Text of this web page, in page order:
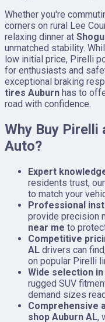
Whether you're
corners on rural Lee
relaxing dinner at
unmatched stability.
low initial price, Pirelli
for enthusiasts and
exceptional braking
tires Auburn has to
road with confidence.
Why Buy Pirelli
Auto?
Expert
residents trust,
to match your
Professional
provide precision
near me to
Competitive
AL drivers can
on popular Pirelli
Wide selection
rugged SUV
demand sizes
Comprehensive
shop Auburn AL,